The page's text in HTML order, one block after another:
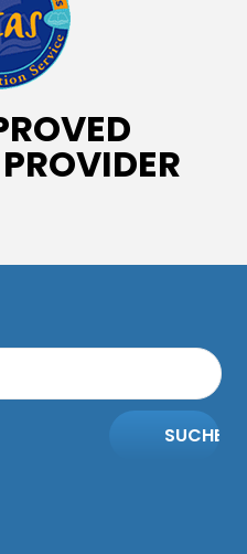
SUCHE